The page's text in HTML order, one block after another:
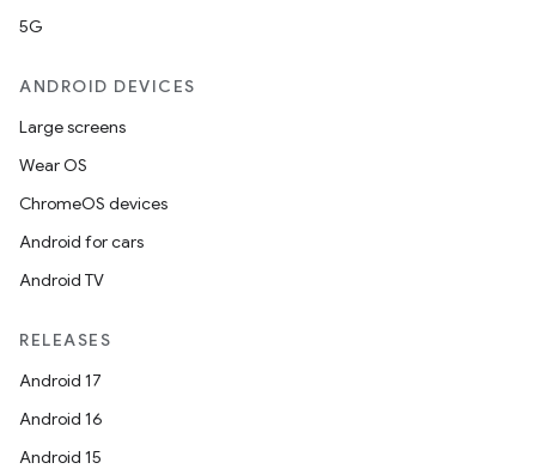
5G
ANDROID DEVICES
Large screens
Wear OS
ChromeOS devices
Android for cars
Android TV
RELEASES
Android 17
Android 16
Android 15